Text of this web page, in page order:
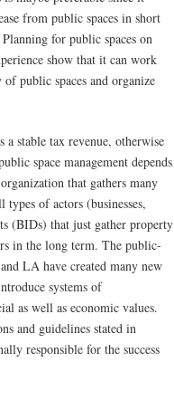
from public spaces in short
for public spaces on
show that it can work
public spaces and organize
stable tax revenue, otherwise
space management depends
that gathers many
of actors (businesses,
(BIDs) that just gather property
in the long term. The public-
LA have created many new
systems of
as well as economic values.
and guidelines stated in
responsible for the success